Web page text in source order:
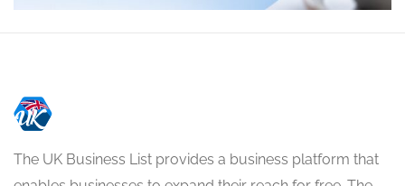
The UK Business List provides a business platform that